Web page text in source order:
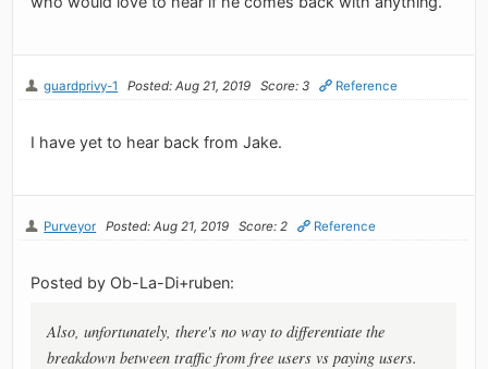
guardprivy-1 Posted: Aug 21, 2019 Score: 3 Reference
I have yet to hear back from Jake.
Purveyor Posted: Aug 21, 2019 Score: 2 Reference
Posted by Ob-La-Di+ruben:
Also, unfortunately, there's no way to differentiate the
breakdown between traffic from free users vs paying users.